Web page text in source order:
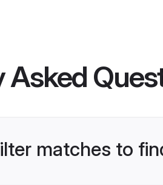
Asked
matches to